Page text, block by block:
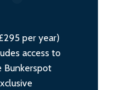
per year)
access to
Bunkerspot